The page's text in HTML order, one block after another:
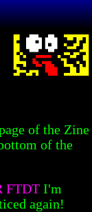
of the Zine
of the
FTDT I'm
again!